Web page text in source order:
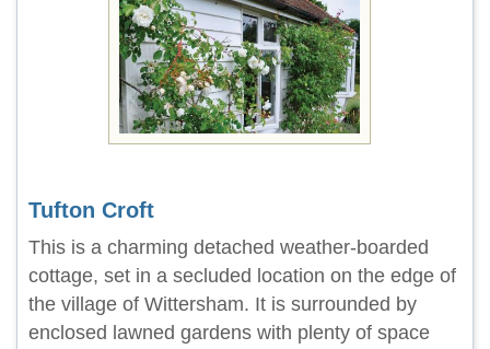
Tufton Croft
This is a charming detached weather-boarded
cottage, set in a secluded location on the edge of
the village of Wittersham. It is surrounded by
enclosed lawned gardens with plenty of space